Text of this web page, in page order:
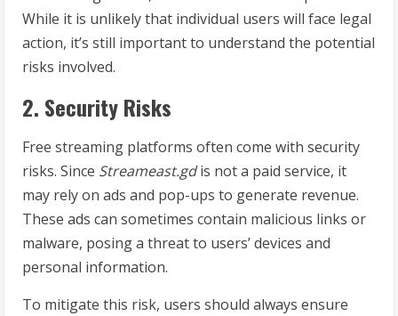
While it is unlikely that individual users will face legal
action, it’s still important to understand the potential
risks involved.
2. Security Risks
Free streaming platforms often come with security
risks. Since Streameast.gdis not a paid service, it
may rely on ads and pop-ups to generate revenue.
These ads can sometimes contain malicious links or
malware, posing a threat to users’ devices and
personal information.
To mitigate this risk, users should always ensure